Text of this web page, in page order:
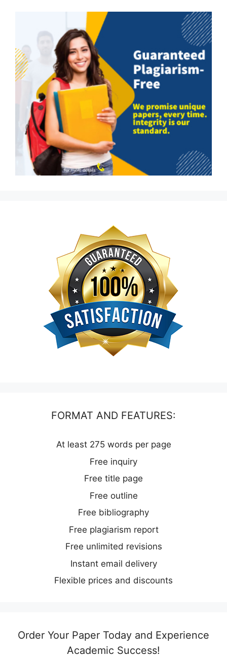
FORMAT AND FEATURES:
At least 275 words per page
Free inquiry
Free title page
Free outline
Free bibliography
Free plagiarism report
Free unlimited revisions
Instant email delivery
Flexible prices and discounts
Order Your Paper Today and Experience
Academic Success!